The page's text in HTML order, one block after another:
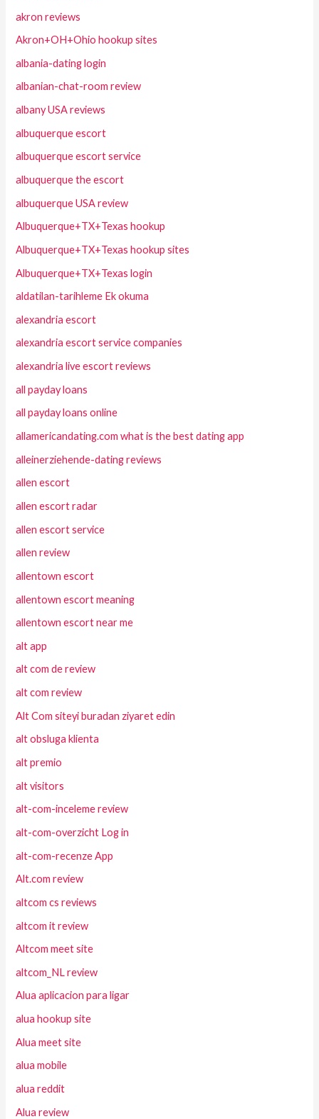
akron reviews
Akron+OH+Ohio hookup sites
albania-dating login
albanian-chat-room review
albany USA reviews
albuquerque escort
albuquerque escort service
albuquerque the escort
albuquerque USA review
Albuquerque+TX+Texas hookup
Albuquerque+TX+Texas hookup sites
Albuquerque+TX+Texas login
aldatilan-tarihleme Ek okuma
alexandria escort
alexandria escort service companies
alexandria live escort reviews
all payday loans
all payday loans online
allamericandating.com what is the best dating app
alleinerziehende-dating reviews
allen escort
allen escort radar
allen escort service
allen review
allentown escort
allentown escort meaning
allentown escort near me
alt app
alt com de review
alt com review
Alt Com siteyi buradan ziyaret edin
alt obsluga klienta
alt premio
alt visitors
alt-com-inceleme review
alt-com-overzicht Log in
alt-com-recenze App
Alt.com review
altcom cs reviews
altcom it review
Altcom meet site
altcom_NL review
Alua aplicacion para ligar
alua hookup site
Alua meet site
alua mobile
alua reddit
Alua review